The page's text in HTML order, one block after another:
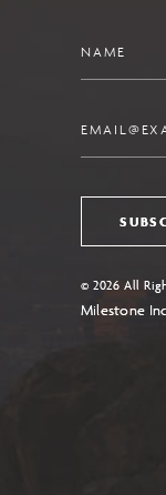
© 2026 All
Milestone